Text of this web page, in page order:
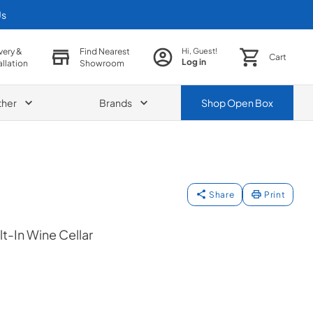
&
Find Nearest
Showroom
Hi, Guest!
Log in Cart
Brands ShopOpen Box
Share Print
In Wine Cellar